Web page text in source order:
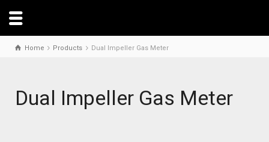
Home Products Dual Impeller Gas Meter
Dual Impeller Gas Meter